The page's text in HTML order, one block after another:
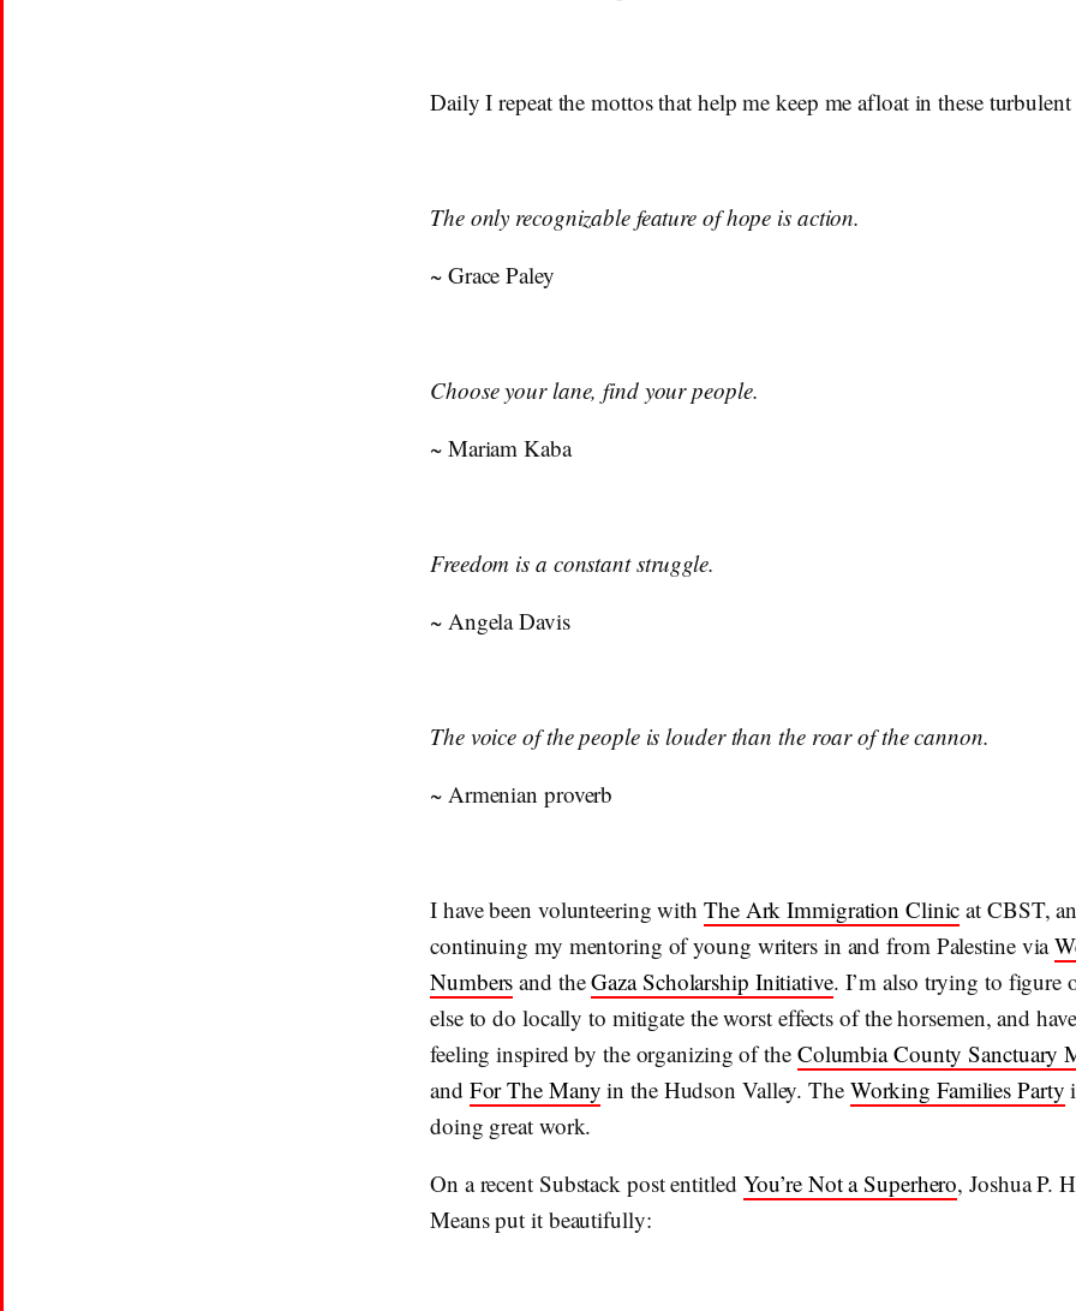
Daily I repeat the mottos that help me keep me afloat in these turbulent
The only recognizable feature of hope is action.
~ Grace Paley
Choose your lane, find your people.
~ Mariam Kaba
Freedom is a constant struggle.
~ Angela Davis
The voice of the people is louder than the roar of the cannon.
~ Armenian proverb
I have been volunteering with The Ark Immigration Clinic at CBST,
continuing my mentoring of young writers in and from Palestine via
Numbers and theGaza Scholarship Initiative. I’m also trying to figure
else to do locally to mitigate the worst effects of the horsemen, and
feeling inspired by the organizing of the Columbia County Sanctuary
and For The Many in the Hudson Valley. The Working Families Party
doing great work.
On a recent Substack post entitled You’re Not a Superhero, Joshua P.
Means put it beautifully: